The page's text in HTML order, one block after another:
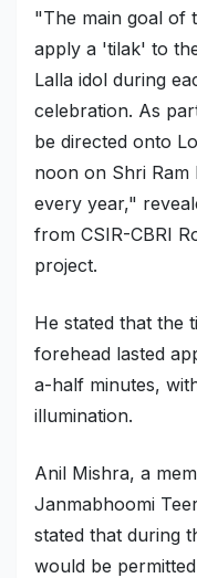
"The main goal of
apply a 'tilak' to
Lalla idol during
celebration. As
be directed onto
noon on Shri Ram
every year,"
from CSIR-CBRI
project.
He stated that the
forehead lasted
a-half minutes,
illumination.
Anil Mishra, a
Janmabhoomi
stated that during
would be